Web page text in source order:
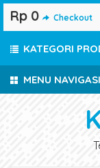
MENU NAVIGASI
Rp 0 Checkout
KATEGORI